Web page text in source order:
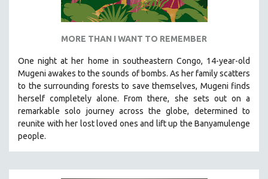
LGBTQ STUDIES
MENTAL HEALTH
MIDDLE EAST
MILITARY STUDIES
MUSIC
NATIVE AMERICAN
NEW YORK FILM FESTIVAL
MORE THAN I WANT TO REMEMBER
One night at her home in southeastern Congo, 14-year-old
Mugeni awakes to the sounds of bombs. As her family scatters
to the surrounding forests to save themselves, Mugeni finds
herself completely alone. From there, she sets out on a
remarkable solo journey across the globe, determined to
reunite with her lost loved ones and lift up the Banyamulenge
people.